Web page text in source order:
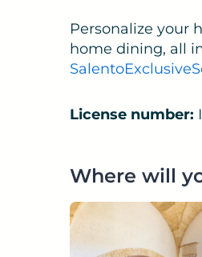
Personalize your
home dining, all
License number:
Where will